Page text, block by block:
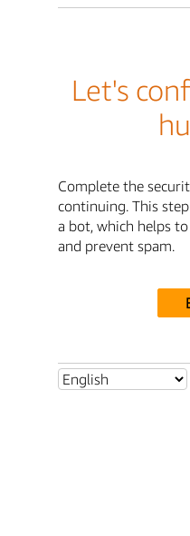
Let's
Complete the
continuing. This
a bot, which helps
and prevent spam.